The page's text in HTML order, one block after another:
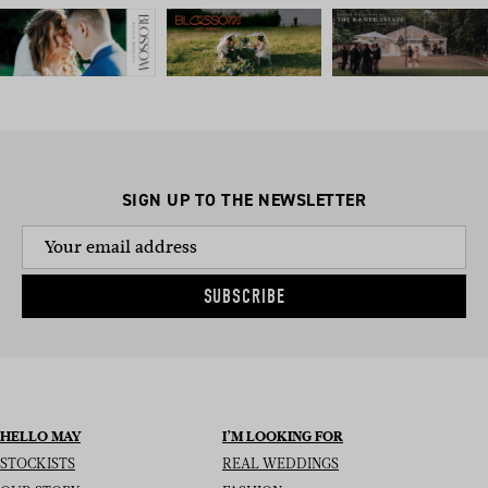
SIGN UP TO THE NEWSLETTER
SUBSCRIBE
HELLO MAY
STOCKISTS
I’M LOOKING FOR
REAL WEDDINGS